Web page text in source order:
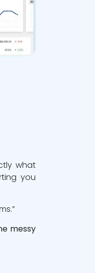
what
you
messy